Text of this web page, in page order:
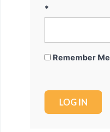
*
Remember Me